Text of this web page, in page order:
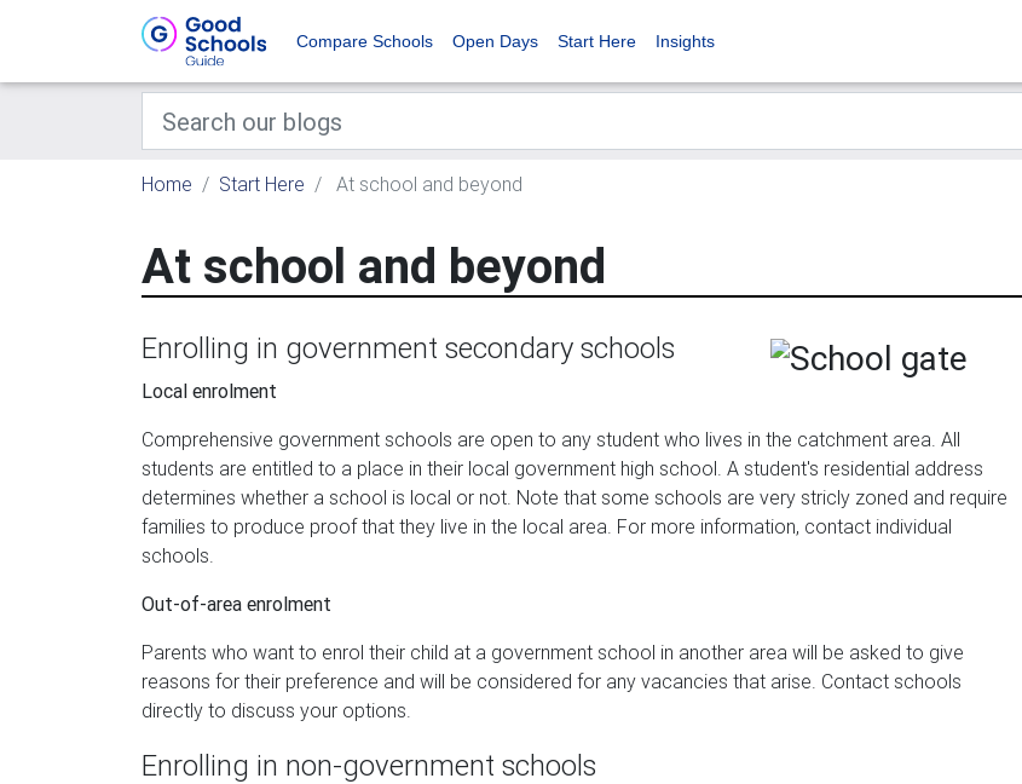
Compare Schools Open Days Start Here Insights
Home Start Here At school and beyond
At school and beyond
Enrolling in government secondary schools
Local enrolment
Comprehensive government schools are open to any student who lives in the catchment area. All
students are entitled to a place in their local government high school. A student's residential address
determines whether a school is local or not. Note that some schools are very stricly zoned and require
families to produce proof that they live in the local area. For more information, contact individual
schools.
Out-of-area enrolment
Parents who want to enrol their child at a government school in another area will be asked to give
reasons for their preference and will be considered for any vacancies that arise. Contact schools
directly to discuss your options.
Enrolling in non-government schools